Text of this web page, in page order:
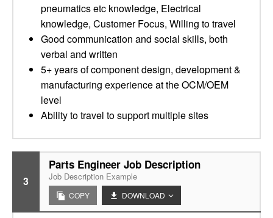
pneumatics etc knowledge, Electrical
knowledge, Customer Focus, Willing to travel
Good communication and social skills, both
verbal and written
5+ years of component design, development &
manufacturing experience at the OCM/OEM
level
Ability to travel to support multiple sites
3
Parts Engineer Job Description
Job Description Example
COPY DOWNLOAD